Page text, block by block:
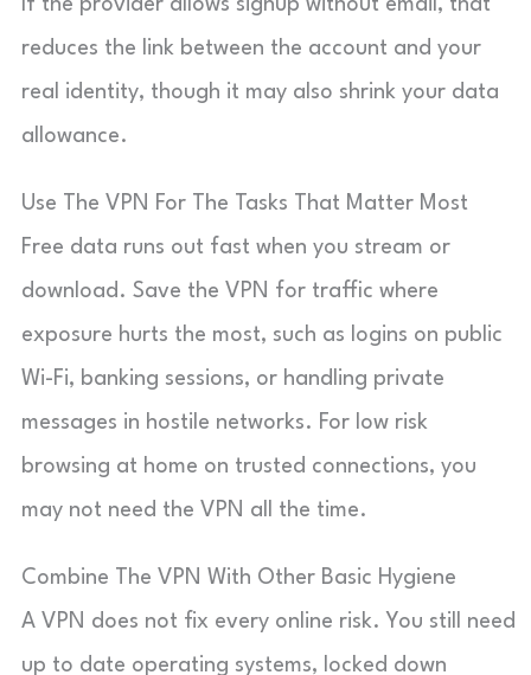
If the provider allows signup without email, that
reduces the link between the account and your
real identity, though it may also shrink your data
allowance.
Use The VPN For The Tasks That Matter Most
Free data runs out fast when you stream or
download. Save the VPN for traffic where
exposure hurts the most, such as logins on public
Wi-Fi, banking sessions, or handling private
messages in hostile networks. For low risk
browsing at home on trusted connections, you
may not need the VPN all the time.
Combine The VPN With Other Basic Hygiene
A VPN does not fix every online risk. You still need
up to date operating systems, locked down